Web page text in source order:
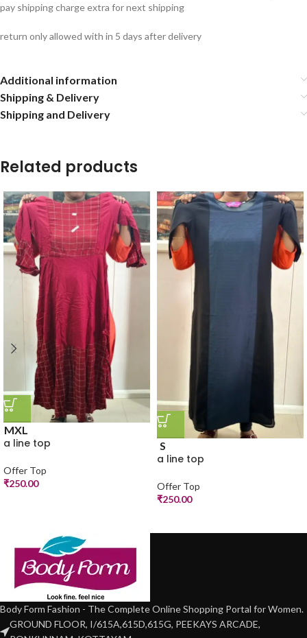
pay shipping charge extra for next shipping
return only allowed with in 5 days after delivery
Additional information
Shipping & Delivery
Shipping and Delivery
Related products
MXL
a line top
Offer Top
₹250.00
S
a line top
Offer Top
₹250.00
Body Form Fashion - The Complete Online Shopping Portal for Women.
GROUND FLOOR, I/615A,615D,615G, PEEKAYS ARCADE,